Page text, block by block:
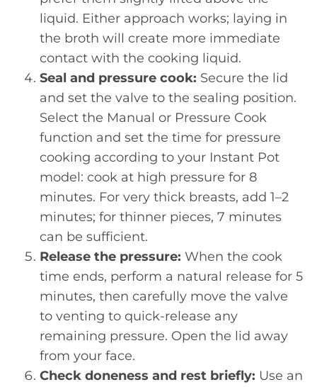
liquid. Either approach works; laying in
the broth will create more immediate
contact with the cooking liquid.
Seal and pressure cook: Secure the lid
and set the valve to the sealing position.
Select the Manual or Pressure Cook
function and set the time for pressure
cooking according to your Instant Pot
model: cook at high pressure for 8
minutes. For very thick breasts, add 1–2
minutes; for thinner pieces, 7 minutes
can be sufficient.
Release the pressure: When the cook
time ends, perform a natural release for 5
minutes, then carefully move the valve
to venting to quick-release any
remaining pressure. Open the lid away
from your face.
Check doneness and rest briefly: Use an